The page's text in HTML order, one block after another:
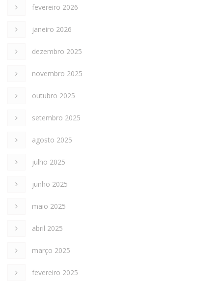
fevereiro 2026
janeiro 2026
dezembro 2025
novembro 2025
outubro 2025
setembro 2025
agosto 2025
julho 2025
junho 2025
maio 2025
abril 2025
março 2025
fevereiro 2025